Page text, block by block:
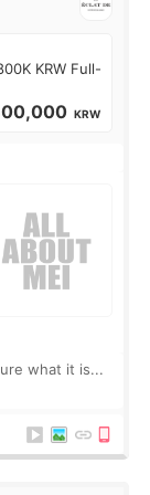
KRW Full-
KRW
what it is...